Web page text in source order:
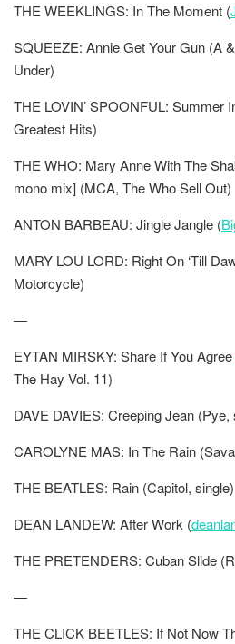
THE WEEKLINGS: In The Moment (
SQUEEZE: Annie Get Your Gun (A
Under)
THE LOVIN’ SPOONFUL: Summer
Greatest Hits)
THE WHO: Mary Anne With The
mono mix] (MCA, The Who Sell Out)
ANTON BARBEAU: Jingle Jangle (
MARY LOU LORD: Right On ‘Till
Motorcycle)
—
EYTAN MIRSKY: Share If You
The Hay Vol. 11)
DAVE DAVIES: Creeping Jean (Pye,
CAROLYNE MAS: In The Rain
THE BEATLES: Rain (Capitol, single)
DEAN LANDEW: After Work (
THE PRETENDERS: Cuban Slide
—
THE CLICK BEETLES: If Not Now